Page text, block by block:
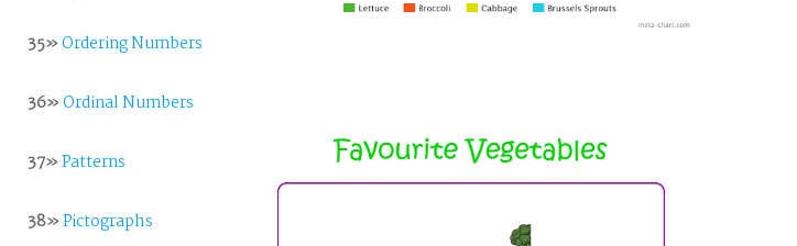
35»Ordering Numbers
36»Ordinal Numbers
37»Patterns
38»Pictographs